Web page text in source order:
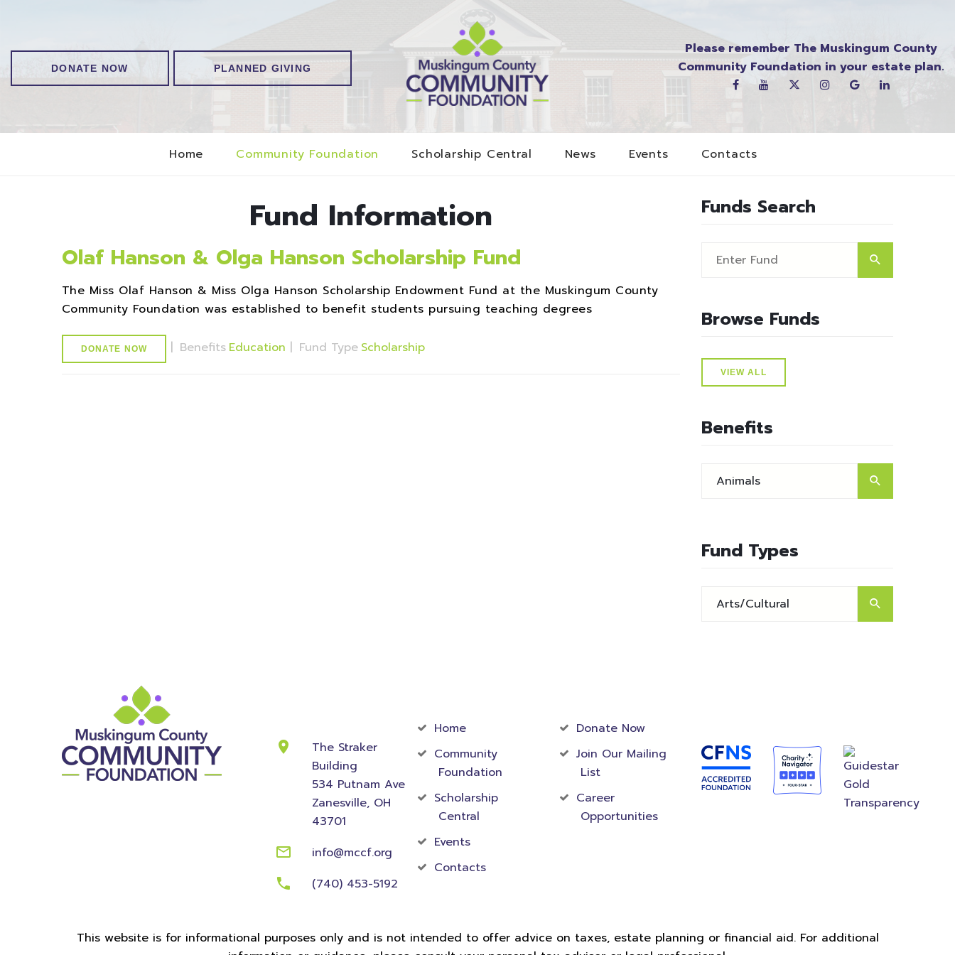
DONATE NOW PLANNED GIVING
Please remember The Muskingum County
Community Foundation in your estate plan.
Home Community Foundation Scholarship Central News Events Contacts
Fund Information
Olaf Hanson & Olga Hanson Scholarship Fund
The Miss Olaf Hanson & Miss Olga Hanson Scholarship Endowment Fund at the Muskingum County
Community Foundation was established to benefit students pursuing teaching degrees
DONATE NOW | Benefits Education | Fund Type Scholarship
Funds Search
Browse Funds
VIEW ALL
Benefits
Fund Types
The Straker
Building
534 Putnam Ave
Zanesville, OH
43701
info@mccf.org
(740) 453-5192
Home
Community
Foundation
Scholarship
Central
Events
Contacts
Donate Now
Join Our Mailing
List
Career
Opportunities
This website is for informational purposes only and is not intended to offer advice on taxes, estate planning or financial aid. For additional